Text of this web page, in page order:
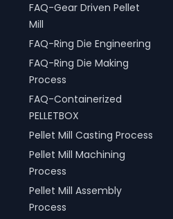
FAQ-Gear Driven Pellet
Mill
FAQ-Ring Die Engineering
FAQ-Ring Die Making
Process
FAQ-Containerized
PELLETBOX
Pellet Mill Casting Process
Pellet Mill Machining
Process
Pellet Mill Assembly
Process